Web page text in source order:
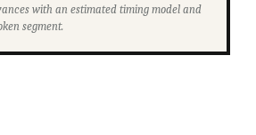
with an estimated timing model and
segment.